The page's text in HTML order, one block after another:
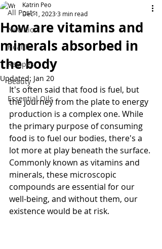
All Posts
Nutrition
Health
Recipes
Beauty
Essential Oils
How are vitamins and
minerals absorbed in
the body
Katrin Peo
Dec 1, 20233 min read
Updated: Jan 20
It's often said that food is fuel, but
the journey from the plate to energy
production is a complex one. While
the primary purpose of consuming
food is to fuel our bodies, there's a
lot more at play beneath the surface.
Commonly known as vitamins and
minerals, these microscopic
compounds are essential for our
well-being, and without them, our
existence would be at risk.